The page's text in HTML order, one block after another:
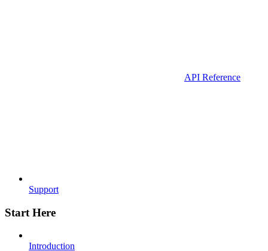
API Reference
Support
Start Here
Introduction